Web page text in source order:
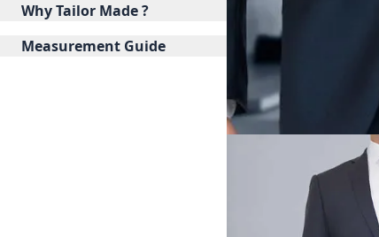
Why Tailor Made ?
Measurement Guide